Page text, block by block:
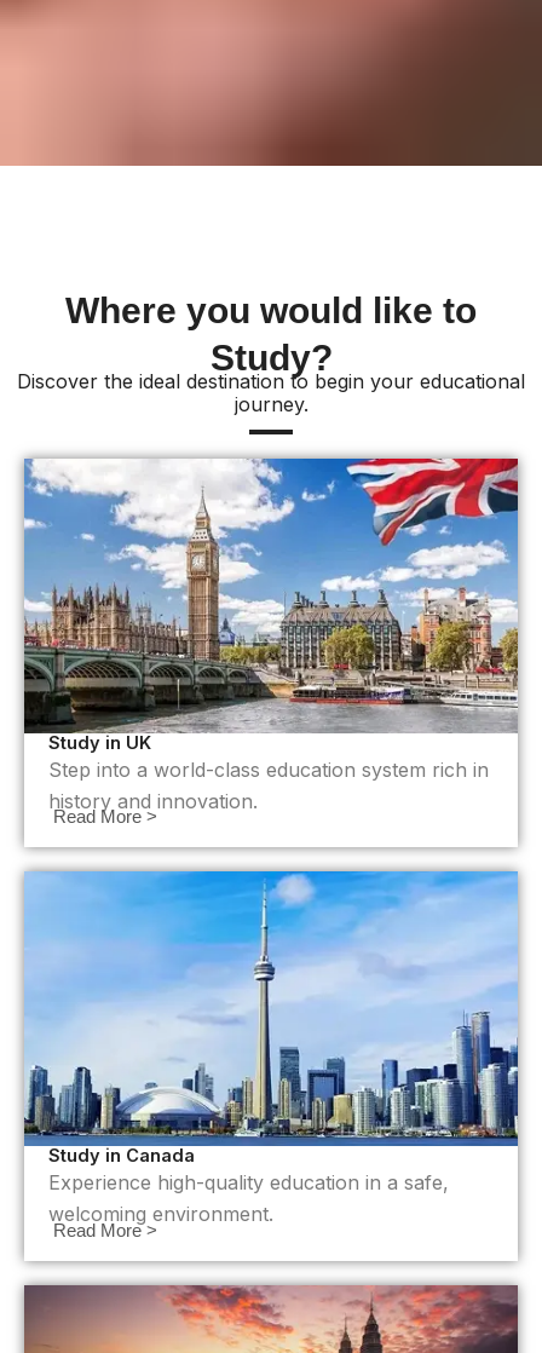
Where you would like to
Study?
Discover the ideal destination to begin your educational
journey.
Study in UK
Step into a world-class education system rich in
history and innovation.
Read More >
Study in Canada
Experience high-quality education in a safe,
welcoming environment.
Read More >